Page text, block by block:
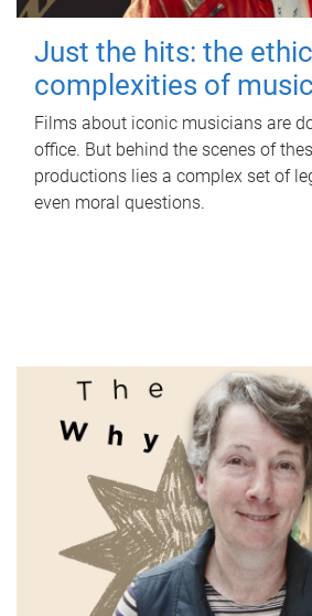
Just the hits: the
complexities of
Films about iconic musicians are
office. But behind the scenes of
productions lies a complex set of
even moral questions.